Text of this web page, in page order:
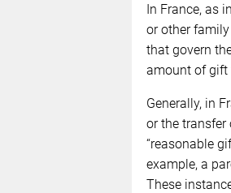
In France, as
or other
that govern
amount of gift
Generally, in
or the transfer
“reasonable
example, a
These